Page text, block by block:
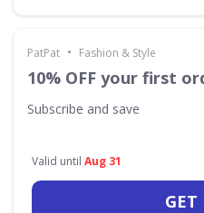
PatPat • Fashion & Style
10% OFF your first
Subscribe and save
Valid until Aug 31
GET